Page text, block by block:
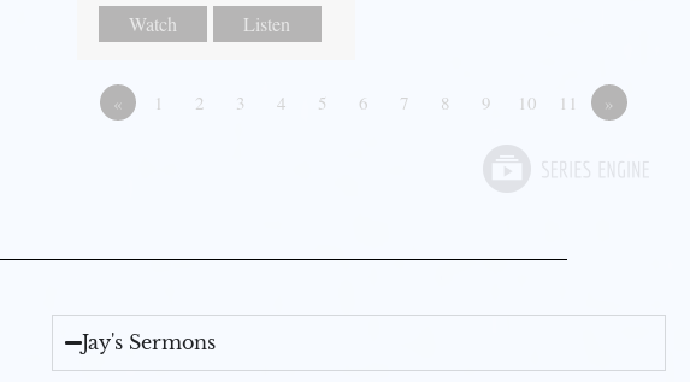
Watch Listen
« 1 2 3 4 5 6 7 8 9 10 11 »
Jay's Sermons